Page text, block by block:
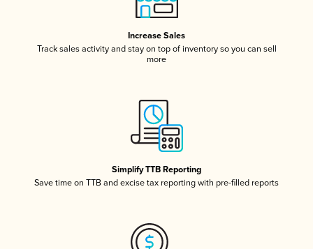
Increase Sales
Track sales activity and stay on top of inventory so you can sell
more
Simplify TTB Reporting
Save time on TTB and excise tax reporting with pre-filled reports